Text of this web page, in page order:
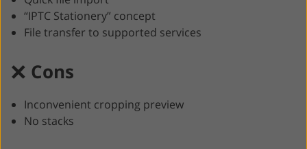
“IPTC Stationery” concept
File transfer to supported services
Cons
Inconvenient cropping preview
No stacks